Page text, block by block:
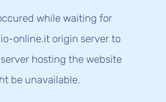
while waiting for
online.it origin server to
hosting the website
be unavailable.